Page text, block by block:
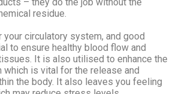
residue.
circulatory system, and good
to ensure healthy blood flow and
It is also utilised to enhance the
which is vital for the release and
the body. It also leaves you feeling